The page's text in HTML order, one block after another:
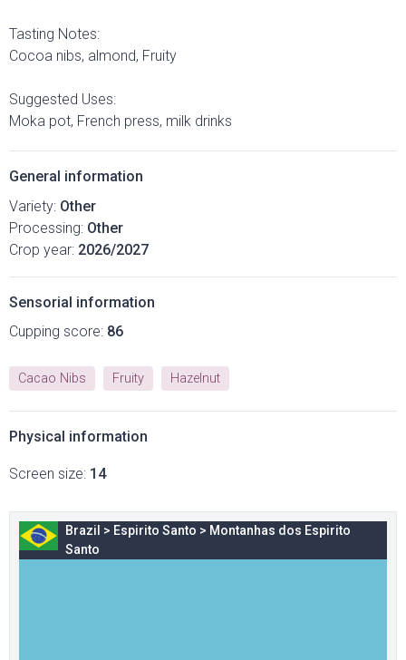
Tasting Notes:
Cocoa nibs, almond, Fruity
Suggested Uses:
Moka pot, French press, milk drinks
General information
Variety: Other
Processing: Other
Crop year: 2026/2027
Sensorial information
Cupping score: 86
Cacao Nibs Fruity Hazelnut
Physical information
Screen size: 14
Brazil > Espirito Santo > Montanhas dos Espirito
Santo